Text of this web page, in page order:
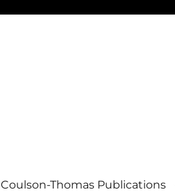
Coulson-Thomas Publications